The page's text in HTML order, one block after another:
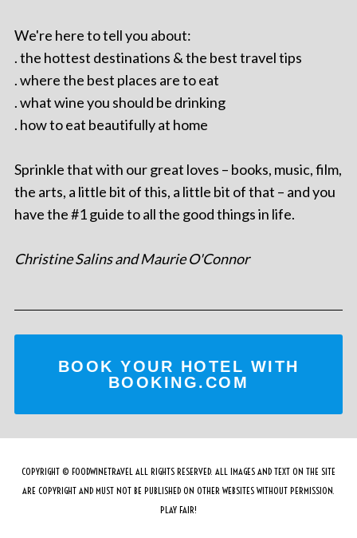
We're here to tell you about:
. the hottest destinations & the best travel tips
. where the best places are to eat
. what wine you should be drinking
. how to eat beautifully at home
Sprinkle that with our great loves – books, music, film,
the arts, a little bit of this, a little bit of that – and you
have the #1 guide to all the good things in life.
Christine Salins and Maurie O'Connor
BOOK YOUR HOTEL WITH
BOOKING.COM
COPYRIGHT © FOODWINETRAVEL ALL RIGHTS RESERVED. ALL IMAGES AND TEXT ON THE SITE
ARE COPYRIGHT AND MUST NOT BE PUBLISHED ON OTHER WEBSITES WITHOUT PERMISSION.
PLAY FAIR!